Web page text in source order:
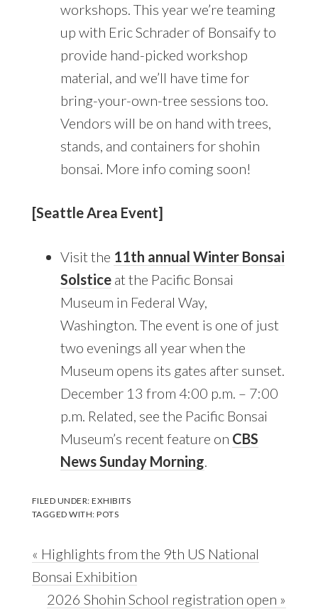
workshops. This year we’re teaming
up with Eric Schrader of Bonsaify to
provide hand-picked workshop
material, and we’ll have time for
bring-your-own-tree sessions too.
Vendors will be on hand with trees,
stands, and containers for shohin
bonsai. More info coming soon!
[Seattle Area Event]
Visit the 11th annual Winter Bonsai
Solsticeat the Pacific Bonsai
Museum in Federal Way,
Washington. The event is one of just
two evenings all year when the
Museum opens its gates after sunset.
December 13 from 4:00 p.m. – 7:00
p.m. Related, see the Pacific Bonsai
Museum’s recent feature on CBS
News Sunday Morning.
FILED UNDER:EXHIBITS
TAGGED WITH:POTS
Previous
Post:
« Highlights from the 9th US National
Bonsai Exhibition
Next
2026 Shohin School registration open »